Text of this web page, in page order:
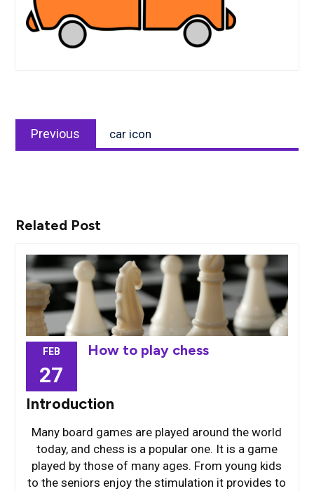
navigation
Previous
post:
car icon
Related Post
FEB
27
How to play chess
Introduction
Many board games are played around the world
today, and chess is a popular one. It is a game
played by those of many ages. From young kids
to the seniors enjoy the stimulation it provides to